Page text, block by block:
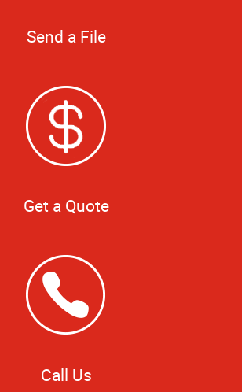
Send a File
Get a Quote
Call Us